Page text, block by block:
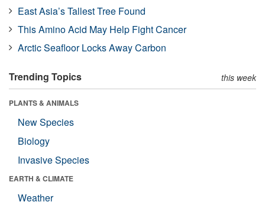
East Asia’s Tallest Tree Found
This Amino Acid May Help Fight Cancer
Arctic Seafloor Locks Away Carbon
Trending Topics this week
PLANTS & ANIMALS
New Species
Biology
Invasive Species
EARTH & CLIMATE
Weather